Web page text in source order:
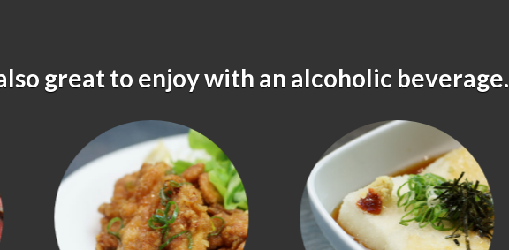
great to enjoy with an alcoholic beverage.